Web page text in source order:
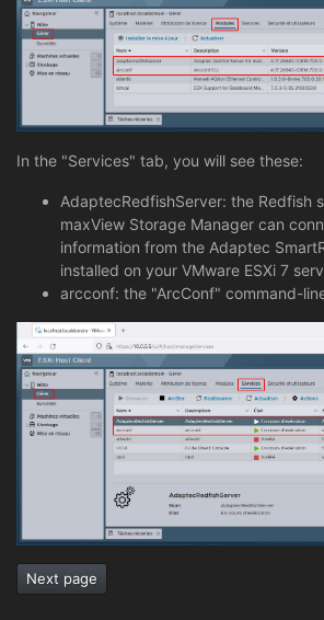
In the "Services" tab, you will see these:
AdaptecRedfishServer: the Redfish
maxView Storage Manager can
information from the Adaptec
installed on your VMware ESXi 7
arcconf: the "ArcConf" command-
Next page